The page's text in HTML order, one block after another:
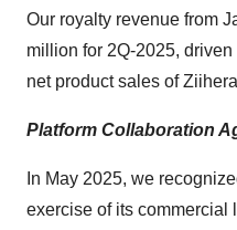
Our royalty revenue from
million for 2Q-2025,
net product sales of Ziihera
Platform Collaboration
In May 2025, we
exercise of its commercial